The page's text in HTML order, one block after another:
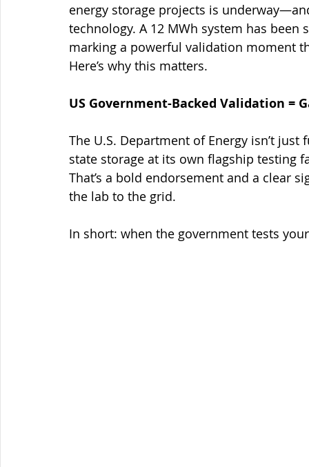
energy storage projects is
technology. A 12 MWh system has been
marking a powerful validation moment
Here’s why this matters.
US Government-Backed Validation =
The U.S. Department of Energy isn’t
state storage at its own flagship testing
That’s a bold endorsement and a clear
the lab to the grid.
In short: when the government tests